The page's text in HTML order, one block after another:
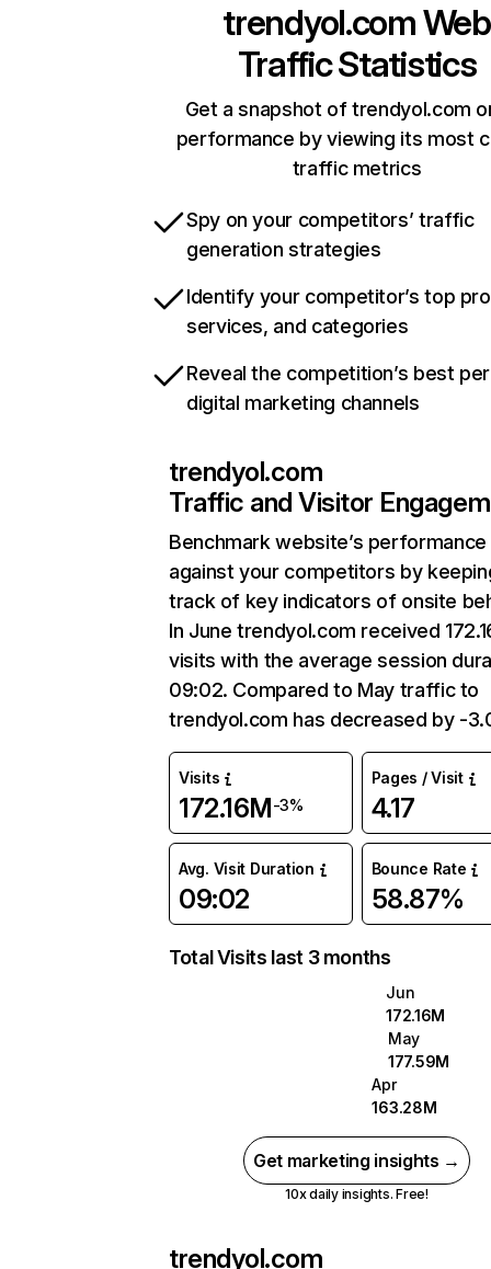
trendyol.comWeb
Traffic Statistics
Get a snapshot of trendyol.com
performance by viewing its most
traffic metrics
Spy on your competitors’ traffic
generation strategies
Identify your competitor’s top
services, and categories
Reveal the competition’s best
digital marketing channels
trendyol.com
Traffic and Visitor
Benchmark website’s performance
against your competitors by
track of key indicators of onsite
In June trendyol.com received
visits with the average session
09:02. Compared to May traffic to
trendyol.com has decreased by -
Visits
172.16M-3%
Pages / Visit
4.17
Avg. Visit Duration
09:02
Bounce Rate
58.87%
Total Visits last 3 months
Jun
172.16M
May
177.59M
Apr
163.28M
Get marketing insights →
10x daily insights. Free!
trendyol.com